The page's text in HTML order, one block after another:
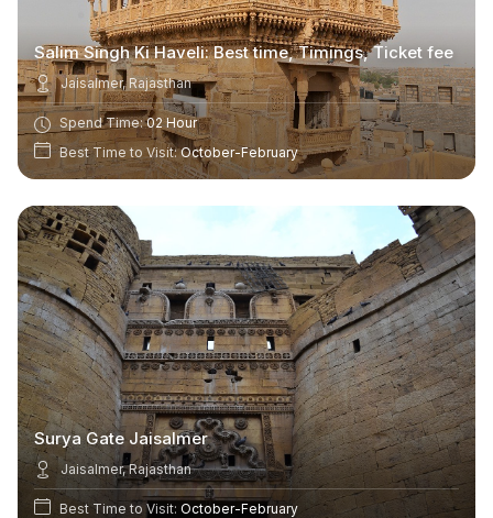
Salim Singh Ki Haveli: Best time, Timings, Ticket fee
Jaisalmer, Rajasthan
Spend Time:02 Hour
Best Time to Visit:October-February
Surya Gate Jaisalmer
Jaisalmer, Rajasthan
Best Time to Visit: October-February